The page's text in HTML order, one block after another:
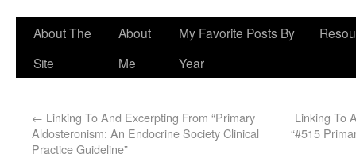
About The
Site
About
Me
My Favorite Posts By
Year
← Linking To And Excerpting From “Primary
Aldosteronism: An Endocrine Society Clinical
Practice Guideline”
Linking To
“#515